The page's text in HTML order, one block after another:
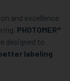
and excellence
PHOTOMER®
designed to
labeling